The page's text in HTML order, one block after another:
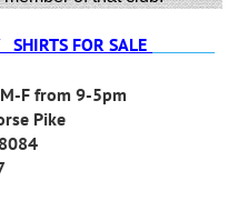
SHIRTS FOR SALE
9-5pm
Pike